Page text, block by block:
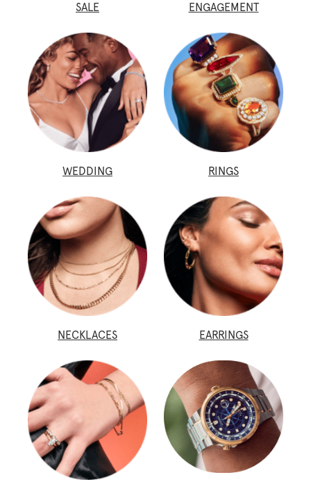
SALE ENGAGEMENT
WEDDING RINGS
NECKLACES EARRINGS